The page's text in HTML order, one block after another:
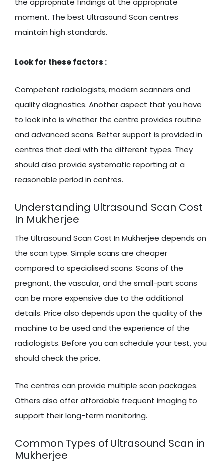
moment. The best Ultrasound Scan centres
maintain high standards.
Look for these factors :
Competent radiologists, modern scanners and
quality diagnostics. Another aspect that you have
to look into is whether the centre provides routine
and advanced scans. Better support is provided in
centres that deal with the different types. They
should also provide systematic reporting at a
reasonable period in centres.
Understanding Ultrasound Scan Cost
In Mukherjee
The Ultrasound Scan Cost In Mukherjee depends on
the scan type. Simple scans are cheaper
compared to specialised scans. Scans of the
pregnant, the vascular, and the small-part scans
can be more expensive due to the additional
details. Price also depends upon the quality of the
machine to be used and the experience of the
radiologists. Before you can schedule your test, you
should check the price.
The centres can provide multiple scan packages.
Others also offer affordable frequent imaging to
support their long-term monitoring.
Common Types of Ultrasound Scan in
Mukherjee